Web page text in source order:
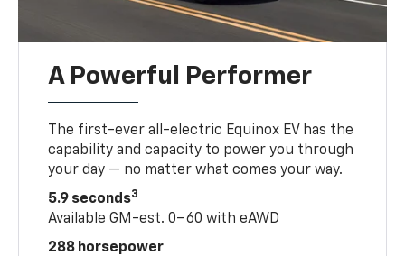
A Powerful Performer
The first-ever all-electric Equinox EV has the
capability and capacity to power you through
your day — no matter what comes your way.
5.9 seconds3
Available GM-est. 0–60 with eAWD
288 horsepower